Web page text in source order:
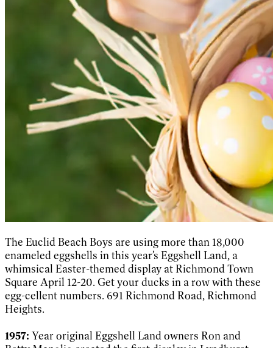
The Euclid Beach Boys are using more than 18,000
enameled eggshells in this year’s Eggshell Land, a
whimsical Easter-themed display at Richmond Town
Square April 12-20. Get your ducks in a row with these
egg-cellent numbers. 691 Richmond Road, Richmond
Heights.
1957: Year original Eggshell Land owners Ron and